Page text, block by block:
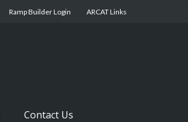
Ramp Builder Login ARCAT Links
Contact Us